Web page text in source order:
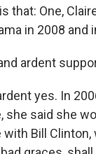
that: One,
in 2008 and
ardent
yes. In
she said she
with Bill Clinton,